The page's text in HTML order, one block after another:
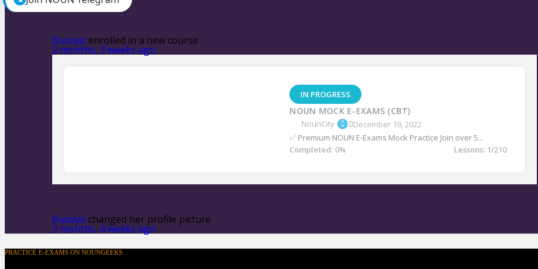
Busayo enrolled in a new course
2 months, 3 weeks ago
IN PROGRESS
NOUN MOCK E-EXAMS (CBT)
NounCity
December 19, 2022
✅ Premium NOUN E-Exams Mock Practice Join over 5...
Completed: 0% Lessons: 1/210
Busayo changed her profile picture
2 months, 4 weeks ago
PRACTICE E-EXAMS ON NOUNGEEKS